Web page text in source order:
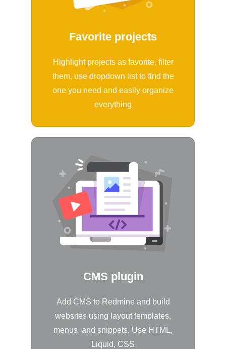
Favorite projects
Highlight projects as favorite, filter
them, use dropdown list to find the
one you need and easily organize
everything
CMS plugin
Add CMS to Redmine and build
websites using layout templates,
menus, and snippets. Use HTML,
Liquid, CSS